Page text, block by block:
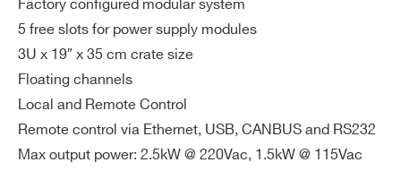
Factory configured modular system
5 free slots for power supply modules
3U x 19″ x 35 cm crate size
Floating channels
Local and Remote Control
Remote control via Ethernet, USB, CANBUS and RS232
Max output power: 2.5kW @ 220Vac, 1.5kW @ 115Vac
ZIP CODE*
COUNTRY OR REGION *
ax
im
u
m
To